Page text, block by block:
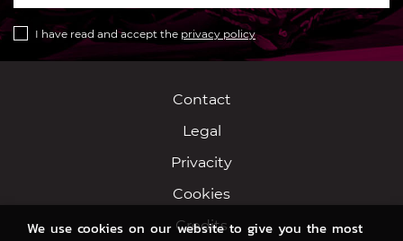
I have read and accept the privacy policy
Contact
Legal
Privacity
Cookies
Credits
We use cookies on our website to give you the most